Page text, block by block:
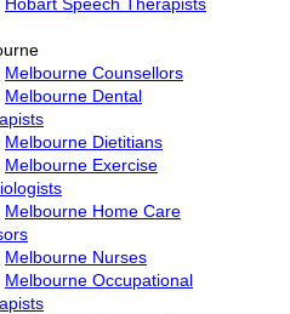
Melbourne Counsellors
Melbourne Dental
Melbourne Dietitians
Melbourne Exercise
Melbourne Home Care
Melbourne Nurses
Melbourne Occupational